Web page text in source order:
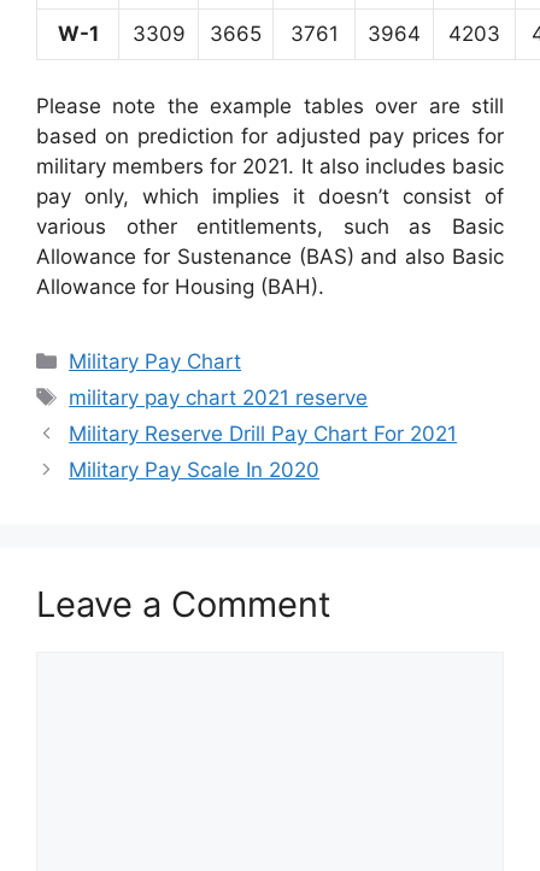
W-1 3309 3665 3761 3964 4203
Please note the example tables over are still
based on prediction for adjusted pay prices for
military members for 2021. It also includes basic
pay only, which implies it doesn’t consist of
various other entitlements, such as Basic
Allowance for Sustenance (BAS) and also Basic
Allowance for Housing (BAH).
Categories
Military Pay Chart
Tags
military pay chart 2021 reserve
Military Reserve Drill Pay Chart For 2021
Military Pay Scale In 2020
Leave a Comment